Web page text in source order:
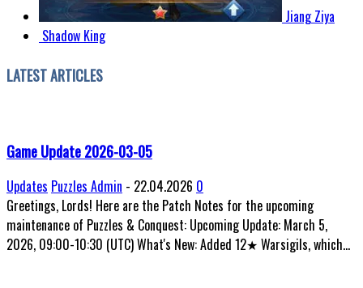
Jiang Ziya
Shadow King
LATEST ARTICLES
Game Update 2026-03-05
Updates Puzzles Admin - 22.04.2026 0
Greetings, Lords! Here are the Patch Notes for the upcoming
maintenance of Puzzles & Conquest: Upcoming Update: March 5,
2026, 09:00-10:30 (UTC) What's New: Added 12★ Warsigils, which...